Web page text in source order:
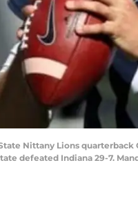
State Nittany Lions
defeated Indiana 29-7.